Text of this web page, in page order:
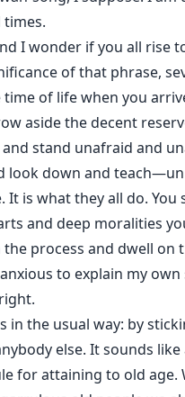
times.
I wonder if you all rise
of that phrase,
of life when you
aside the decent
stand unafraid and
look down and
is what they all do. You
and deep moralities
process and dwell on
to explain my
in the usual way: by
else. It sounds
for attaining to old age.